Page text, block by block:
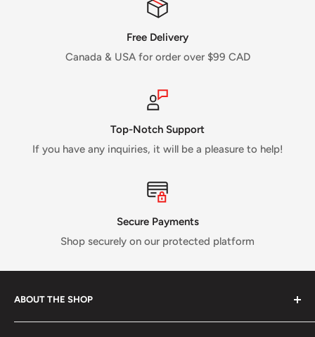
Free Delivery
Canada & USA for order over $99 CAD
Top-Notch Support
If you have any inquiries, it will be a pleasure to help!
Secure Payments
Shop securely on our protected platform
ABOUT THE SHOP